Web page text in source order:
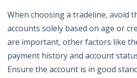
When choosing a tradeline, avoid
accounts solely based on age or
are important, other factors like
payment history and account
Ensure the account is in good